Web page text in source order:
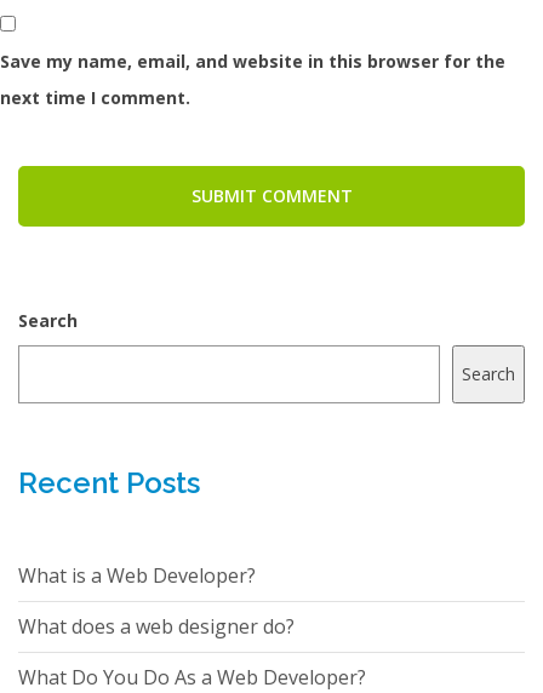
Save my name, email, and website in this browser for the
next time I comment.
SUBMIT COMMENT
Search
Search
Recent Posts
What is a Web Developer?
What does a web designer do?
What Do You Do As a Web Developer?